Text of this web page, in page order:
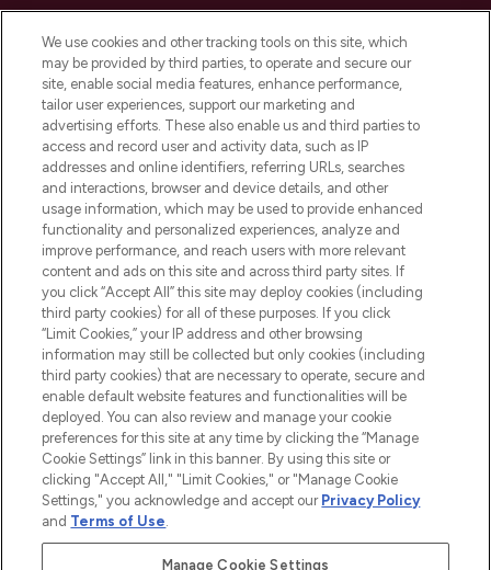
Do Not Sell or Share My Personal
Information
HELP & INFORMATION
COMPANY INFORMATION
ABOUT LOOKFANTASTIC
2026 The Hut Group
'THG Beauty Limited (FRN: 1022963), trading as www.lookfantastic.com, is
an Introducer Appointed Representative of Frasers Group Financial
Pay Securely With
We use cookies and other tracking tools on this site, which
may be provided by third parties, to operate and secure our
site, enable social media features, enhance performance,
tailor user experiences, support our marketing and
advertising efforts. These also enable us and third parties to
access and record user and activity data, such as IP
addresses and online identifiers, referring URLs, searches
and interactions, browser and device details, and other
usage information, which may be used to provide enhanced
functionality and personalized experiences, analyze and
improve performance, and reach users with more relevant
content and ads on this site and across third party sites. If
you click “Accept All” this site may deploy cookies (including
third party cookies) for all of these purposes. If you click
“Limit Cookies,” your IP address and other browsing
information may still be collected but only cookies (including
third party cookies) that are necessary to operate, secure and
enable default website features and functionalities will be
deployed. You can also review and manage your cookie
preferences for this site at any time by clicking the “Manage
Cookie Settings” link in this banner. By using this site or
clicking "Accept All," "Limit Cookies," or "Manage Cookie
Settings," you acknowledge and accept our Privacy Policy
and Terms of Use.
Manage Cookie Settings